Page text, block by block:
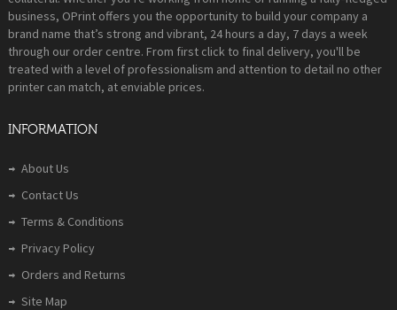
business, OPrint offers you the opportunity to build your company a
brand name that’s strong and vibrant, 24 hours a day, 7 days a week
through our order centre. From first click to final delivery, you'll be
treated with a level of professionalism and attention to detail no other
printer can match, at enviable prices.
INFORMATION
About Us
Contact Us
Terms & Conditions
Privacy Policy
Orders and Returns
Site Map